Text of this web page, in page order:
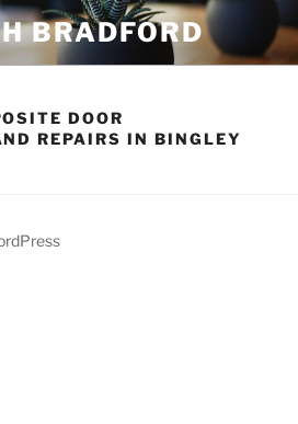
BRADFORD
DOOR
REPAIRS IN BINGLEY